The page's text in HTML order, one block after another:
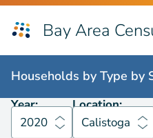
Bay Area
Households byType by Sex
Households byType by
Year:
2020
Location:
Calistoga